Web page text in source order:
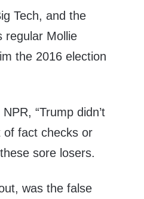
Tech, and the
regular Mollie
the 2016 election
“Trump didn’t
of fact checks or
sore losers.
was the false